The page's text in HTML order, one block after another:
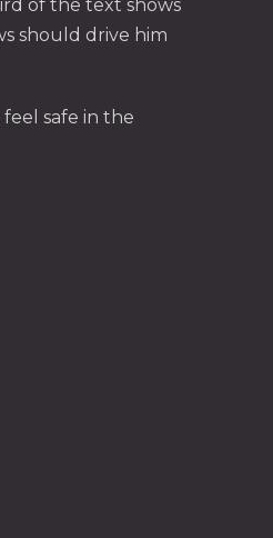
of the text shows
should drive him
safe in the